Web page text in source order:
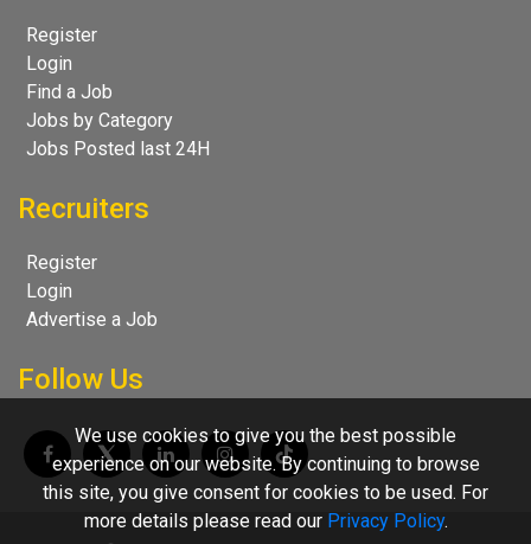
Register
Login
Find a Job
Jobs by Category
Jobs Posted last 24H
Recruiters
Register
Login
Advertise a Job
Follow Us
We use cookies to give you the best possible
experience on our website. By continuing to browse
this site, you give consent for cookies to be used. For
more details please read our Privacy Policy.